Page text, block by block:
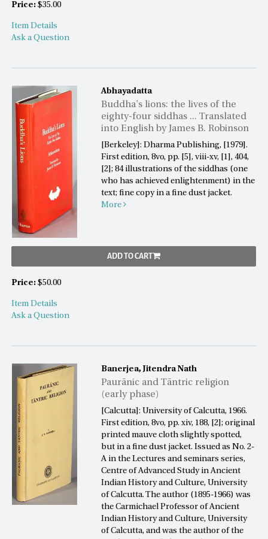
Price: $35.00
Item Details
Ask a Question
Abhayadatta
Buddha's lions: the lives of the
eighty-four siddhas ... Translated
into English by James B. Robinson
[Berkeley]: Dharma Publishing, [1979].
First edition, 8vo, pp. [5], viii-xv, [1], 404,
[2]; 84 illustrations of the siddhas (one
who has achieved enlightenment) in the
text; fine copy in a fine dust jacket.
More
ADD TO CART
Price: $50.00
Item Details
Ask a Question
Banerjea, Jitendra Nath
Paurānic and Tāntric religion
(early phase)
[Calcutta]: University of Calcutta, 1966.
First edition, 8vo, pp. xiv, 188, [2]; original
printed mauve cloth slightly spotted,
but in a fine dust jacket. Issued as No. 2-
A in the Lectures and seminars series,
Centre of Advanced Study in Ancient
Indian History and Culture, University
of Calcutta. The author (1895-1966) was
the Carmichael Professor of Ancient
Indian History and Culture, University
of Calcutta, and was the author of the